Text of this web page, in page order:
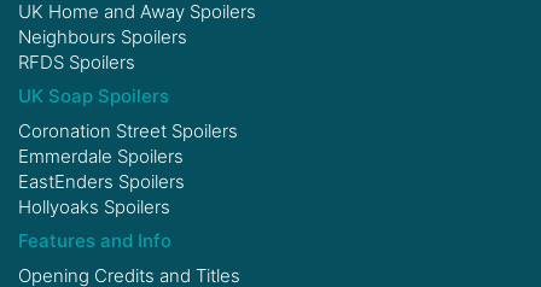
UK Home and Away Spoilers
Neighbours Spoilers
RFDS Spoilers
UK Soap Spoilers
Coronation Street Spoilers
Emmerdale Spoilers
EastEnders Spoilers
Hollyoaks Spoilers
Features and Info
Opening Credits and Titles